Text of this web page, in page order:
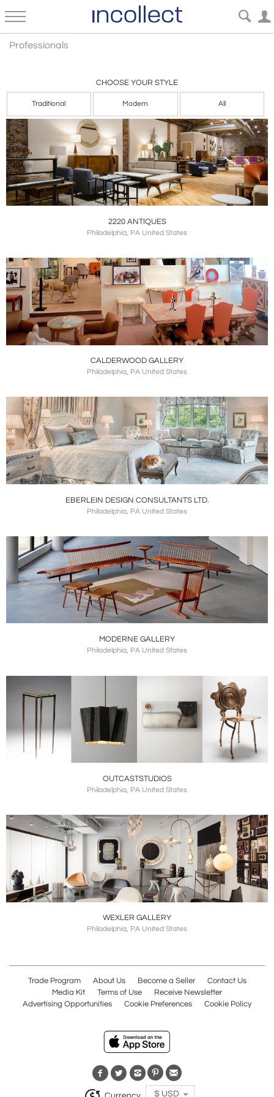
Professionals
CHOOSE YOUR STYLE
Traditional Modern All
2220 ANTIQUES
Philadelphia, PA United States
CALDERWOOD GALLERY
Philadelphia, PA United States
EBERLEIN DESIGN CONSULTANTS LTD.
Philadelphia, PA United States
MODERNE GALLERY
Philadelphia, PA United States
OUTCASTSTUDIOS
Philadelphia, PA United States
WEXLER GALLERY
Philadelphia, PA United States
Trade Program About Us Become a Seller
Contact Us
Media Kit
Terms of Use
Receive Newsletter
Advertising Opportunities
Cookie Preferences Cookie Policy
$ USD